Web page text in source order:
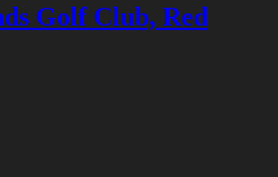
Golf Club, Red